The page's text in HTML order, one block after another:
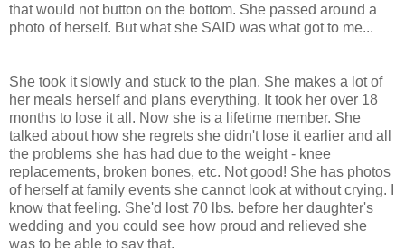
that would not button on the bottom. She passed around a
photo of herself. But what she SAID was what got to me...
She took it slowly and stuck to the plan. She makes a lot of
her meals herself and plans everything. It took her over 18
months to lose it all. Now she is a lifetime member. She
talked about how she regrets she didn't lose it earlier and all
the problems she has had due to the weight - knee
replacements, broken bones, etc. Not good! She has photos
of herself at family events she cannot look at without crying. I
know that feeling. She'd lost 70 lbs. before her daughter's
wedding and you could see how proud and relieved she
was to be able to say that.